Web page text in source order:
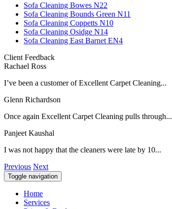
Sofa Cleaning Bowes N22
Sofa Cleaning Bounds Green N11
Sofa Cleaning Coppetts N10
Sofa Cleaning Osidge N14
Sofa Cleaning East Barnet EN4
Client Feedback
Rachael Ross
I’ve been a customer of Excellent Carpet Cleaning...
Glenn Richardson
Once again Excellent Carpet Cleaning pulls through...
Panjeet Kaushal
I was not happy that the cleaners were late by 10...
Previous Next
Toggle navigation
Home
Services